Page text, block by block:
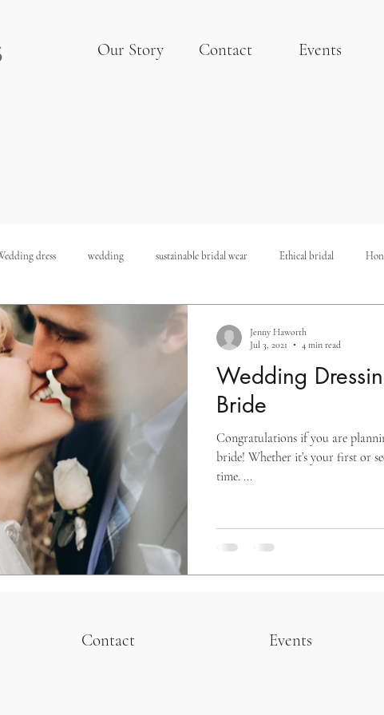
Our Story Contact Events
dress wedding sustainable bridal wear Ethical bridal
Sustainable Wedding Budget Wedding
be
Wedding
Bride
Congratulations if you are
bride! Whether it’s your first or
time. ...
Jenny Haworth
Jul 3, 2021
4 min read
Contact Events